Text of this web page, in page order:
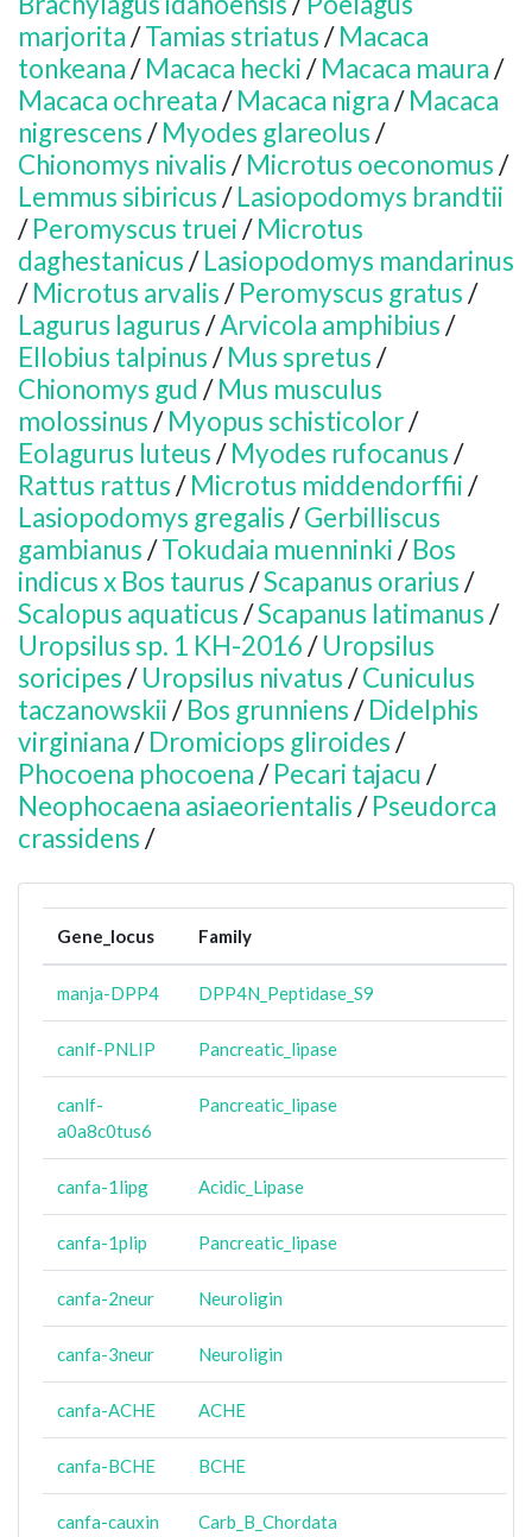
marjorita/Tamias striatus/Macaca
tonkeana/Macaca hecki/Macaca maura/
Macaca ochreata/Macaca nigra/Macaca
nigrescens/Myodes glareolus/
Chionomys nivalis/Microtus oeconomus/
Lemmus sibiricus/Lasiopodomys brandtii
/Peromyscus truei/Microtus
daghestanicus/Lasiopodomys mandarinus
/Microtus arvalis/Peromyscus gratus/
Lagurus lagurus/Arvicola amphibius/
Ellobius talpinus/Mus spretus/
Chionomys gud /Mus musculus
molossinus/Myopus schisticolor/
Eolagurus luteus/Myodes rufocanus/
Rattus rattus/Microtus middendorffii/
Lasiopodomys gregalis/Gerbilliscus
gambianus/Tokudaia muenninki/Bos
indicus x Bos taurus/Scapanus orarius/
Scalopus aquaticus/Scapanus latimanus/
Uropsilus sp. 1 KH-2016/Uropsilus
soricipes/Uropsilus nivatus/Cuniculus
taczanowskii/Bos grunniens/Didelphis
virginiana/Dromiciops gliroides/
Phocoena phocoena/Pecari tajacu /
Neophocaena asiaeorientalis/Pseudorca
crassidens/
Gene_locus Family
manja-DPP4 DPP4N_Peptidase_S9
canlf-PNLIP Pancreatic_lipase
canlf-
a0a8c0tus6
Pancreatic_lipase
canfa-1lipg Acidic_Lipase
canfa-1plip Pancreatic_lipase
canfa-2neur Neuroligin
canfa-3neur Neuroligin
canfa-ACHE ACHE
canfa-BCHE BCHE
canfa-cauxin Carb_B_Chordata